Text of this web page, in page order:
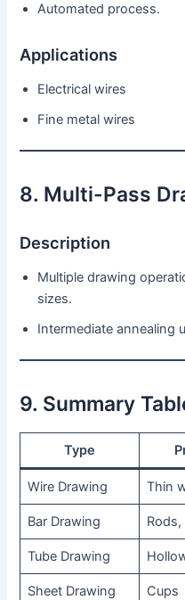
Automated process.
Applications
Electrical wires
Fine metal wires
8. Multi-Pass
Description
Multiple drawing
sizes.
Intermediate annealing
9. Summary
Type
Wire Drawing Thin
Bar Drawing Rods,
Tube Drawing
Sheet Drawing Cups